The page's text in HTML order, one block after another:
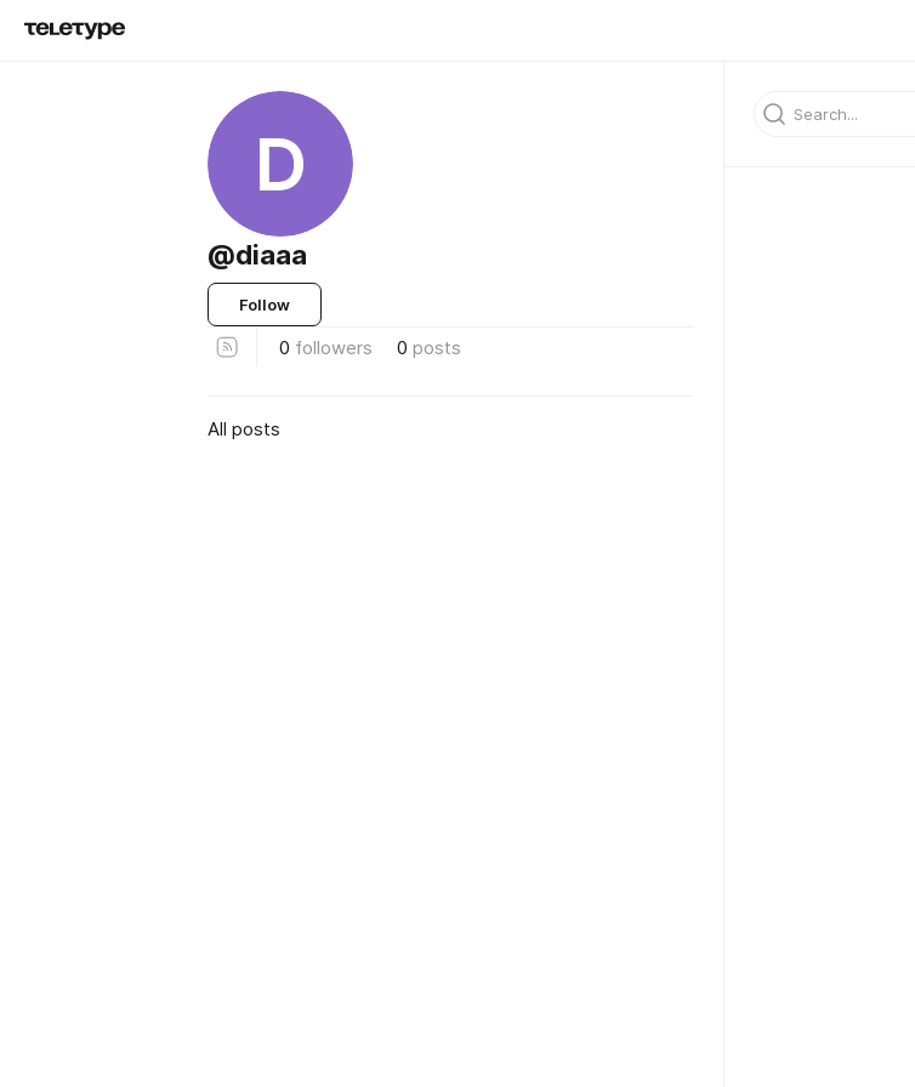
D
@diaaa
Follow
0 followers 0 posts
All posts